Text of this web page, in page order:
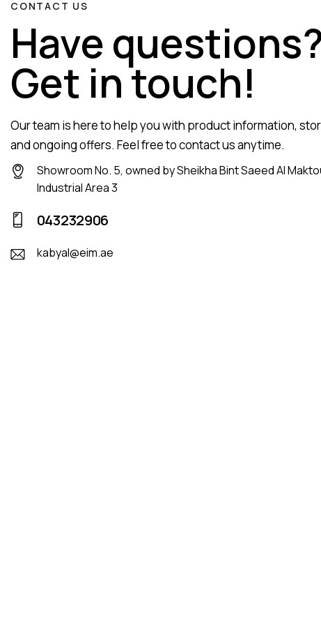
CONTACT US
Have
Get in touch!
Our team is here to help you with product information,
and ongoing offers. Feel free to contact us anytime.
Showroom No. 5, owned by Sheikha Bint Saeed Al
Industrial Area 3
043232906
kabyal@eim.ae